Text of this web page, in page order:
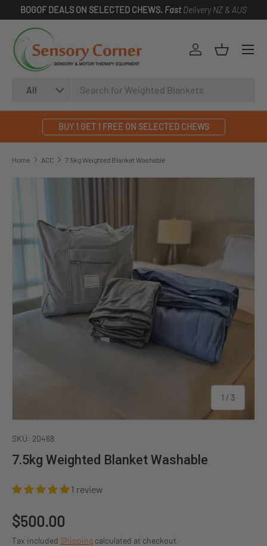
SKIP TO CONTENT
BOGOF DEALS ON SELECTED CHEWS. FastDelivery NZ & AUS
All
Log inBasket
BUY 1 GET 1 FREE ON SELECTED CHEWS
Home ACC 7.5kg Weighted Blanket Washable
1 / of
3
SKU: 20468
7.5kg Weighted Blanket Washable
1 review
Regular price
$500.00
Tax included Shipping calculated at checkout.